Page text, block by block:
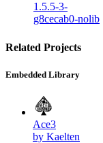
1.5.5-3-
g8cecab0-nolib
Related Projects
Embedded Library
Ace3
by Kaelten